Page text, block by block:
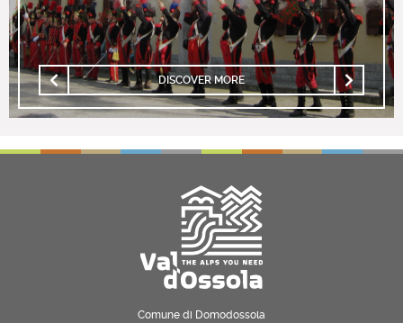
DISCOVER MORE
Comune di Domodossola